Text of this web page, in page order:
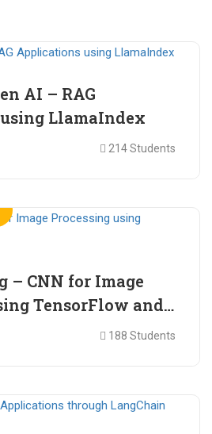
AI – RAG
LlamaIndex
214 Students
– CNN for Image
TensorFlow and
188 Students